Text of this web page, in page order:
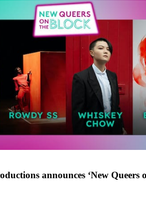
announces ‘New Queers